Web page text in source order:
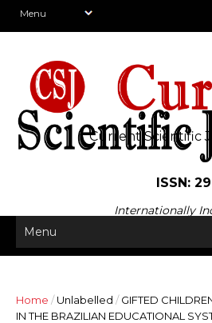
Current Scientific
ISSN:
Internationally
Home /Unlabelled / GIFTED
IN THE BRAZILIAN EDUCATIONAL